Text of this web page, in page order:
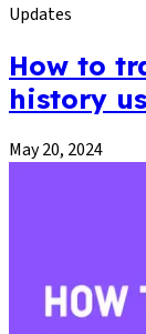
Updates
How to
history
May 20, 2024